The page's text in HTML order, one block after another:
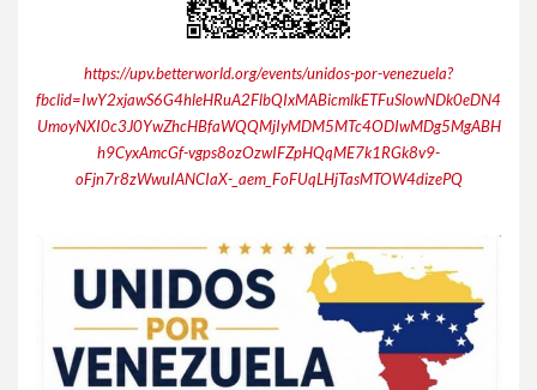
https://upv.betterworld.org/events/unidos-por-venezuela?
fbclid=IwY2xjawS6G4hleHRuA2FlbQIxMABicmlkETFuSlowNDk0eDN4
UmoyNXI0c3J0YwZhcHBfaWQQMjIyMDM5MTc4ODIwMDg5MgABH
h9CyxAmcGf-vgps8ozOzwIFZpHQqME7k1RGk8v9-
oFjn7r8zWwuIANCIaX-_aem_FoFUqLHjTasMTOW4dizePQ